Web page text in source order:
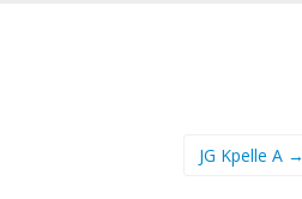
JG Kpelle A →